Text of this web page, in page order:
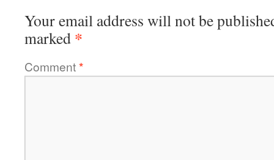
Your email address will not be
marked *
Comment*